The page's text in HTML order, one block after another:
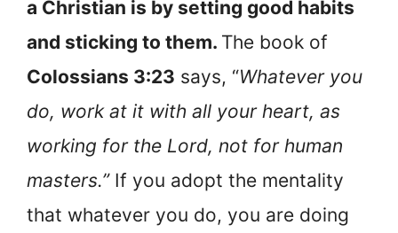
a Christian is by setting good habits
and sticking to them. The book of
Colossians 3:23 says, “Whatever you
do, work at it with all your heart, as
working for the Lord, not for human
masters.”If you adopt the mentality
that whatever you do, you are doing